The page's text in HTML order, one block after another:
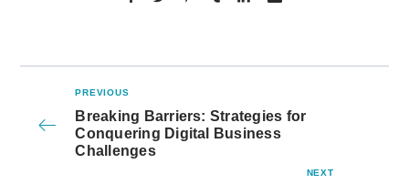
PREVIOUS
Breaking Barriers: Strategies for
Conquering Digital Business
Challenges
NEXT